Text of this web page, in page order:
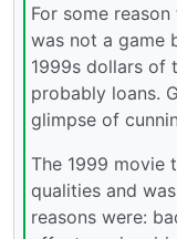
For some
was not a game
1999s dollars of
probably loans.
glimpse of
The 1999 movie
qualities and
reasons were: